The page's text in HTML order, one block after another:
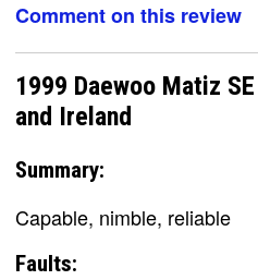
Comment on this review
1999 Daewoo Matiz
and Ireland
Summary:
Capable, nimble, reliable
Faults: